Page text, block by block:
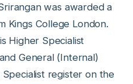
was awarded a
Kings College London.
Higher Specialist
General (Internal)
register on the